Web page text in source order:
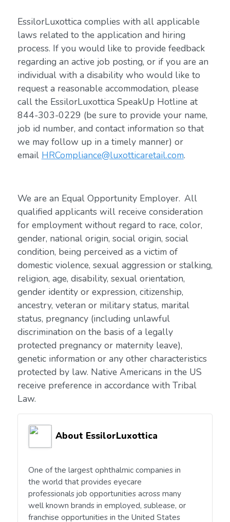
EssilorLuxottica complies with all applicable
laws related to the application and hiring
process. If you would like to provide feedback
regarding an active job posting, or if you are an
individual with a disability who would like to
request a reasonable accommodation, please
call the EssilorLuxottica SpeakUp Hotline at
844-303-0229 (be sure to provide your name,
job id number, and contact information so that
we may follow up in a timely manner) or
email HRCompliance@luxotticaretail.com.
We are an Equal Opportunity Employer. All
qualified applicants will receive consideration
for employment without regard to race, color,
gender, national origin, social origin, social
condition, being perceived as a victim of
domestic violence, sexual aggression or stalking,
religion, age, disability, sexual orientation,
gender identity or expression, citizenship,
ancestry, veteran or military status, marital
status, pregnancy (including unlawful
discrimination on the basis of a legally
protected pregnancy or maternity leave),
genetic information or any other characteristics
protected by law. Native Americans in the US
receive preference in accordance with Tribal
Law.
About EssilorLuxottica
One of the largest ophthalmic companies in
the world that provides eyecare
professionals job opportunities across many
well known brands in employed, sublease, or
franchise opportunities in the United States